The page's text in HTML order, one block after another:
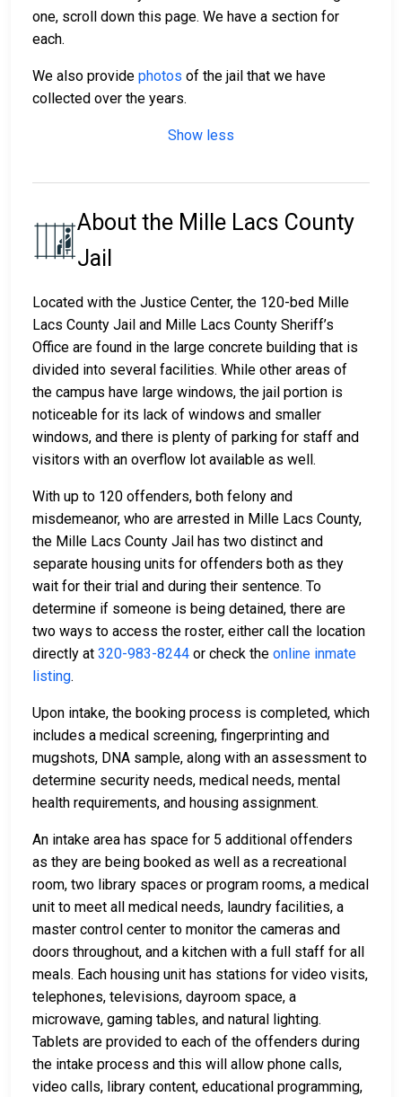
one, scroll down this page. We have a section for
each.
We also provide photos of the jail that we have
collected over the years.
Show less
About the Mille Lacs County
Jail
Located with the Justice Center, the 120-bed Mille
Lacs County Jail and Mille Lacs County Sheriff’s
Office are found in the large concrete building that is
divided into several facilities. While other areas of
the campus have large windows, the jail portion is
noticeable for its lack of windows and smaller
windows, and there is plenty of parking for staff and
visitors with an overflow lot available as well.
With up to 120 offenders, both felony and
misdemeanor, who are arrested in Mille Lacs County,
the Mille Lacs County Jail has two distinct and
separate housing units for offenders both as they
wait for their trial and during their sentence. To
determine if someone is being detained, there are
two ways to access the roster, either call the location
directly at 320-983-8244 or check the online inmate
listing.
Upon intake, the booking process is completed, which
includes a medical screening, fingerprinting and
mugshots, DNA sample, along with an assessment to
determine security needs, medical needs, mental
health requirements, and housing assignment.
An intake area has space for 5 additional offenders
as they are being booked as well as a recreational
room, two library spaces or program rooms, a medical
unit to meet all medical needs, laundry facilities, a
master control center to monitor the cameras and
doors throughout, and a kitchen with a full staff for all
meals. Each housing unit has stations for video visits,
telephones, televisions, dayroom space, a
microwave, gaming tables, and natural lighting.
Tablets are provided to each of the offenders during
the intake process and this will allow phone calls,
video calls, library content, educational programming,